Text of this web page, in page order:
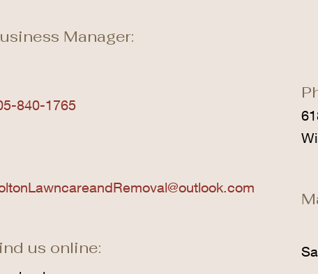
Manager:
840-1765
us online: